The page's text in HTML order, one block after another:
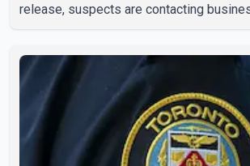
release, suspects are contacting
say the fraud typically begins with a
payment by credit card. The initial
as approved or pending, prompting
the goods by courier. After the shipment
credit ca